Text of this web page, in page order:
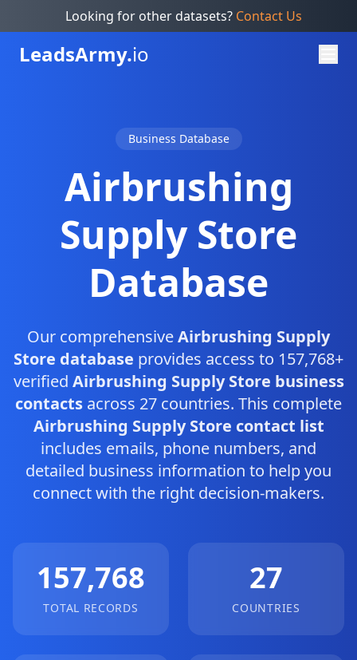
Looking for other datasets? Contact Us
LeadsArmy.io
Business Database
Airbrushing
Supply Store
Database
Our comprehensiveAirbrushing Supply
Store database provides access to 157,768+
verified Airbrushing Supply Store business
contacts across 27 countries. This complete
Airbrushing Supply Store contact list
includes emails, phone numbers, and
detailed business information to help you
connect with the right decision-makers.
157,768
TOTAL RECORDS
27
COUNTRIES